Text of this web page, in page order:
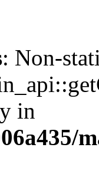
: Non-
in